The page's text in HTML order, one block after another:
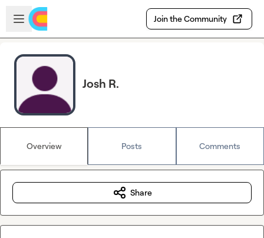
Skip to main content
Open sidebar
Join the Community
Josh R.
Overview Posts Comments
Share